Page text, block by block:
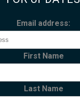
Email address:
First Name
Last Name